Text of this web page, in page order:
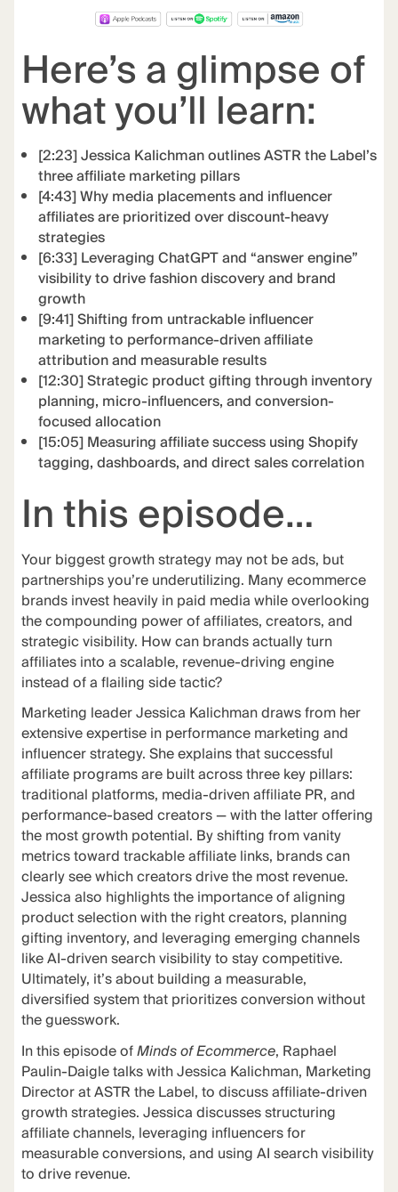
Here’s a glimpse of
what you’ll learn:
[2:23] Jessica Kalichman outlines ASTR the Label’s
three affiliate marketing pillars
[4:43] Why media placements and influencer
affiliates are prioritized over discount-heavy
strategies
[6:33] Leveraging ChatGPT and “answer engine”
visibility to drive fashion discovery and brand
growth
[9:41] Shifting from untrackable influencer
marketing to performance-driven affiliate
attribution and measurable results
[12:30] Strategic product gifting through inventory
planning, micro-influencers, and conversion-
focused allocation
[15:05] Measuring affiliate success using Shopify
tagging, dashboards, and direct sales correlation
In this episode…
Your biggest growth strategy may not be ads, but
partnerships you’re underutilizing. Many ecommerce
brands invest heavily in paid media while overlooking
the compounding power of affiliates, creators, and
strategic visibility. How can brands actually turn
affiliates into a scalable, revenue-driving engine
instead of a flailing side tactic?
Marketing leader Jessica Kalichman draws from her
extensive expertise in performance marketing and
influencer strategy. She explains that successful
affiliate programs are built across three key pillars:
traditional platforms, media-driven affiliate PR, and
performance-based creators — with the latter offering
the most growth potential. By shifting from vanity
metrics toward trackable affiliate links, brands can
clearly see which creators drive the most revenue.
Jessica also highlights the importance of aligning
product selection with the right creators, planning
gifting inventory, and leveraging emerging channels
like AI-driven search visibility to stay competitive.
Ultimately, it’s about building a measurable,
diversified system that prioritizes conversion without
the guesswork.
In this episode ofMinds of Ecommerce, Raphael
Paulin-Daigle talks with Jessica Kalichman, Marketing
Director at ASTR the Label, to discuss affiliate-driven
growth strategies. Jessica discusses structuring
affiliate channels, leveraging influencers for
measurable conversions, and using AI search visibility
to drive revenue.